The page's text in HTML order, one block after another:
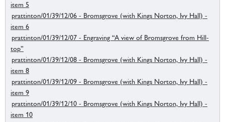
item 5
prattinton/01/39/12/06 - Bromsgrove (with Kings Norton, Ivy Hall) -
item 6
prattinton/01/39/12/07 - Engraving “A view of Bromsgrove from Hill-
top”
prattinton/01/39/12/08 - Bromsgrove (with Kings Norton, Ivy Hall) -
item 8
prattinton/01/39/12/09 - Bromsgrove (with Kings Norton, Ivy Hall) -
item 9
prattinton/01/39/12/10 - Bromsgrove (with Kings Norton, Ivy Hall) -
item 10